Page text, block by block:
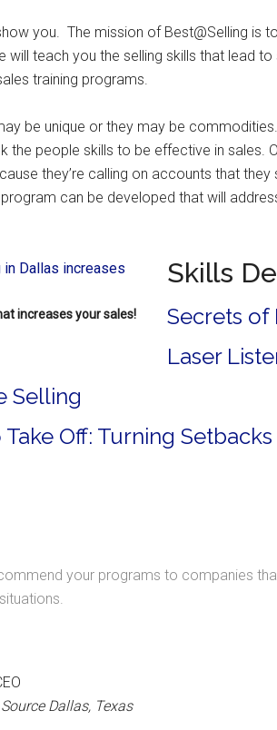
you. The mission of Best@Selling is
will teach you the selling skills that lead
training programs.
be unique or they may be
the people skills to be effective in sales.
they’re calling on accounts that
can be developed that will
increases your sales!
Skills
Secrets of
Laser
Selling
Off: Turning
your programs to companies
Dallas, Texas